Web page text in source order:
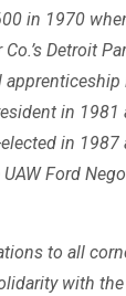
in 1970
Detroit
apprenticeship
in 1981
in 1987
Ford
to all
with the